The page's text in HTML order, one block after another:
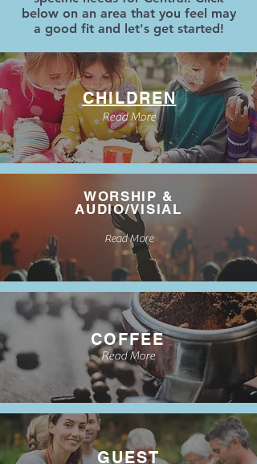
below on an area that you feel may
a good fit and let's get started!
CHILDREN
Read More
WORSHIP &
AUDIO/VISIAL
Read More
COFFEE
Read More
GUEST